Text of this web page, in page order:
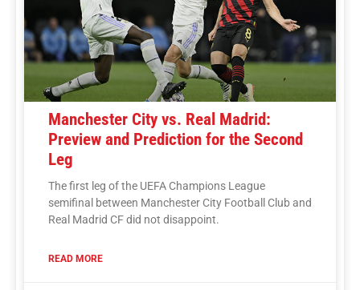
Manchester City vs. Real Madrid:
Preview and Prediction for the Second
Leg
The first leg of the UEFA Champions League
semifinal between Manchester City Football Club and
Real Madrid CF did not disappoint.
READ MORE